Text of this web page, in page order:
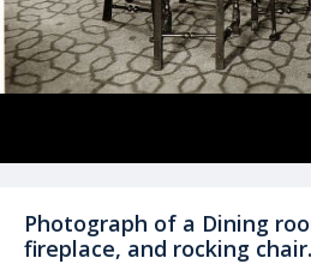
Photograph of a Dining
fireplace, and rocking chair.